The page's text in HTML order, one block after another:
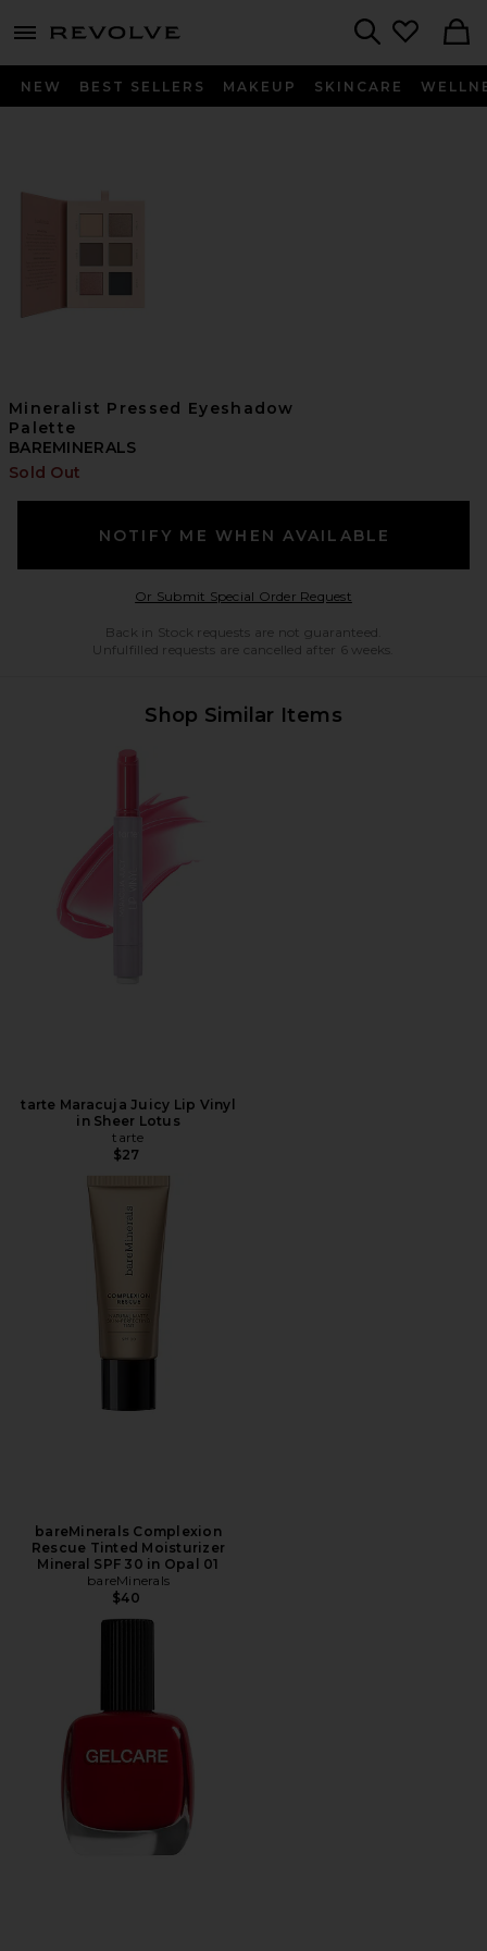
menu - shows more content
NEW BEST SELLERS MAKEUP SKINCARE
Mineralist Pressed Eyeshadow
Palette
BAREMINERALS
Sold Out
NOTIFY ME WHEN AVAILABLE
Or Submit Special Order RequestOpens in a modal
Back in Stock requests are not guaranteed.
Unfulfilled requests are cancelled after 6 weeks.
Shop Similar Items
tarte Maracuja Juicy Lip Vinyl
in Sheer Lotus
tarte
$27
bareMinerals Complexion
Rescue Tinted Moisturizer
Mineral SPF 30 in Opal 01
bareMinerals
$40